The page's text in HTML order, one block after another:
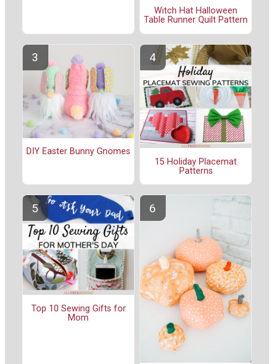
Witch Hat Halloween
Table Runner Quilt Pattern
DIY Easter Bunny Gnomes
15 Holiday Placemat
Patterns
Top 10 Sewing Gifts for
Mom